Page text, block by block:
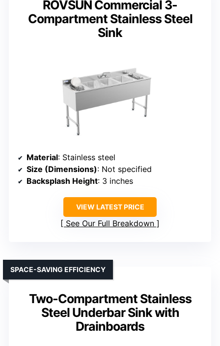
ROVSUN Commercial 3-
Compartment Stainless Steel
Sink
Material: Stainless steel
Size (Dimensions): Not specified
Backsplash Height: 3 inches
VIEW LATEST PRICE
See Our Full Breakdown
Two-Compartment Stainless
Steel Underbar Sink with
Drainboards
SPACE-SAVING EFFICIENCY